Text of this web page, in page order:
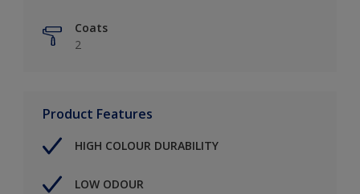
Coats
2
Product Features
HIGH COLOUR DURABILITY
LOW ODOUR